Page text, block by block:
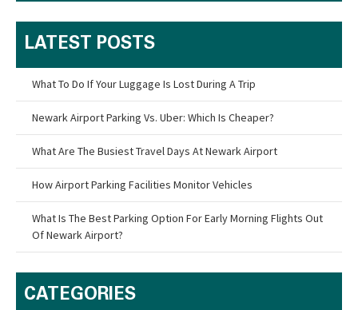
LATEST POSTS
What To Do If Your Luggage Is Lost During A Trip
Newark Airport Parking Vs. Uber: Which Is Cheaper?
What Are The Busiest Travel Days At Newark Airport
How Airport Parking Facilities Monitor Vehicles
What Is The Best Parking Option For Early Morning Flights Out
Of Newark Airport?
CATEGORIES